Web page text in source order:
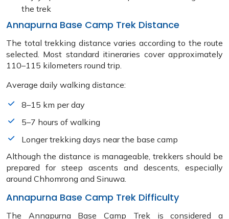
the trek
Annapurna Base Camp Trek Distance
The total trekking distance varies according to the route
selected. Most standard itineraries cover approximately
110–115 kilometers round trip.
Average daily walking distance:
8–15 km per day
5–7 hours of walking
Longer trekking days near the base camp
Although the distance is manageable, trekkers should be
prepared for steep ascents and descents, especially
around Chhomrong and Sinuwa.
Annapurna Base Camp Trek Difficulty
The Annapurna Base Camp Trek is considered a